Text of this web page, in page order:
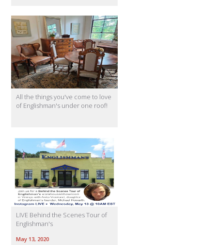
All the things you've come to love
of Englishman's under one roof!
LIVE Behind the Scenes Tour of
Englishman's
May 13, 2020